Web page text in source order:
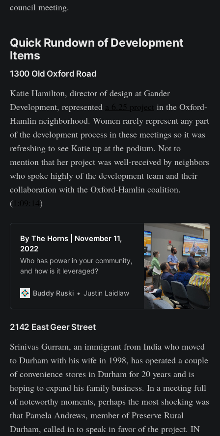
council meeting.
Quick Rundown of Development
Items
1300 Old Oxford Road
Katie Hamilton, director of design at Gander
Development, represented a 6.25 project in the Oxford-
Hamlin neighborhood. Women rarely represent any part
of the development process in these meetings so it was
refreshing to see Katie up at the podium. Not to
mention that her project was well-received by neighbors
who spoke highly of the development team and their
collaboration with the Oxford-Hamlin coalition.
(1:09:14)
By The Horns | November 11,
2022
Who has power in your community,
and how is it leveraged?
Buddy Ruski Justin Laidlaw
2142 East Geer Street
Srinivas Gurram, an immigrant from India who moved
to Durham with his wife in 1998, has operated a couple
of convenience stores in Durham for 20 years and is
hoping to expand his family business. In a meeting full
of noteworthy moments, perhaps the most shocking was
that Pamela Andrews, member of Preserve Rural
Durham, called in to speak in favor of the project. IN